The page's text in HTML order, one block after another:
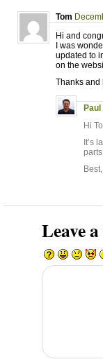
Tom
Hi and
I was
updated to
on the
Thanks and
Hi
It’s
Leave